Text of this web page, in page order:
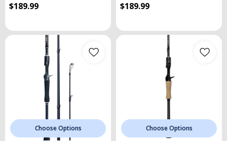
$189.99 $189.99
Choose Options
Choose Options